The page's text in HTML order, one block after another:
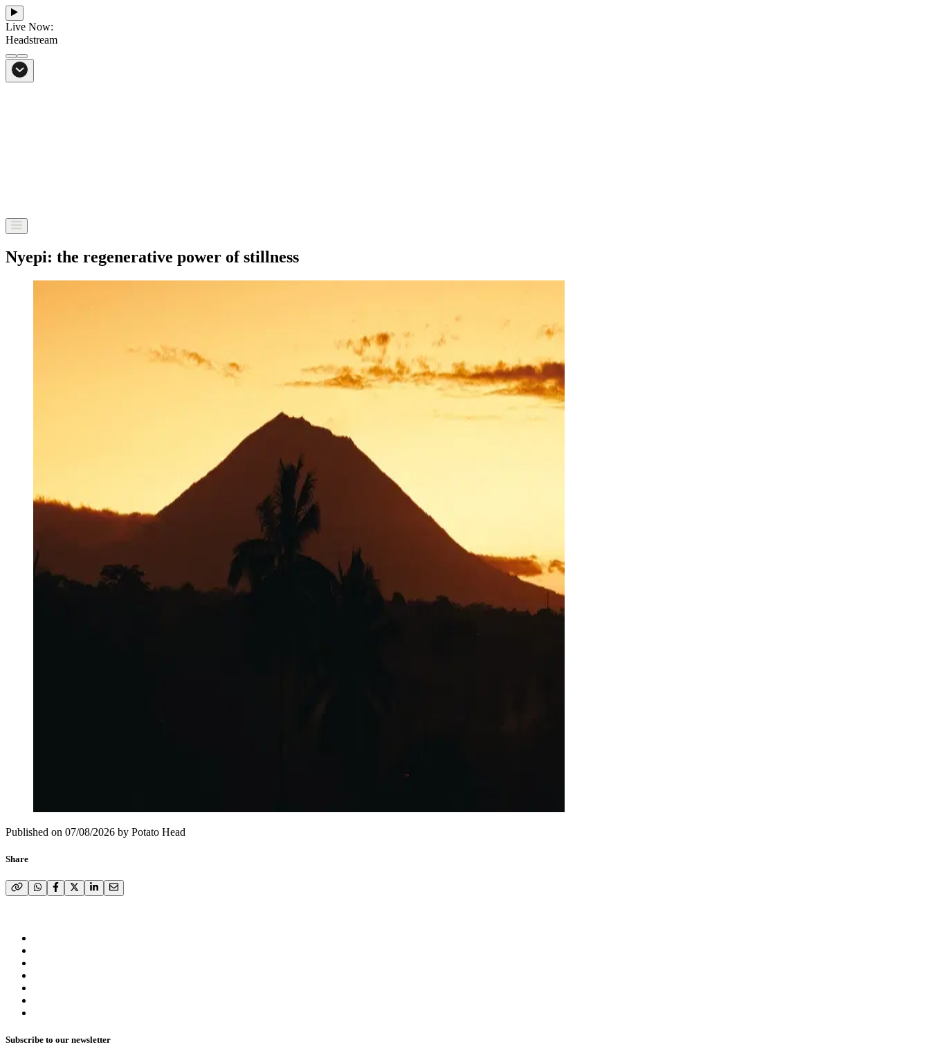
Live Now:
Headstream
From Bali to everywhere
Nyepi: the regenerative power of stillness
Published on 07/08/2026 by Potato Head
Share
Subscribe to our newsletter